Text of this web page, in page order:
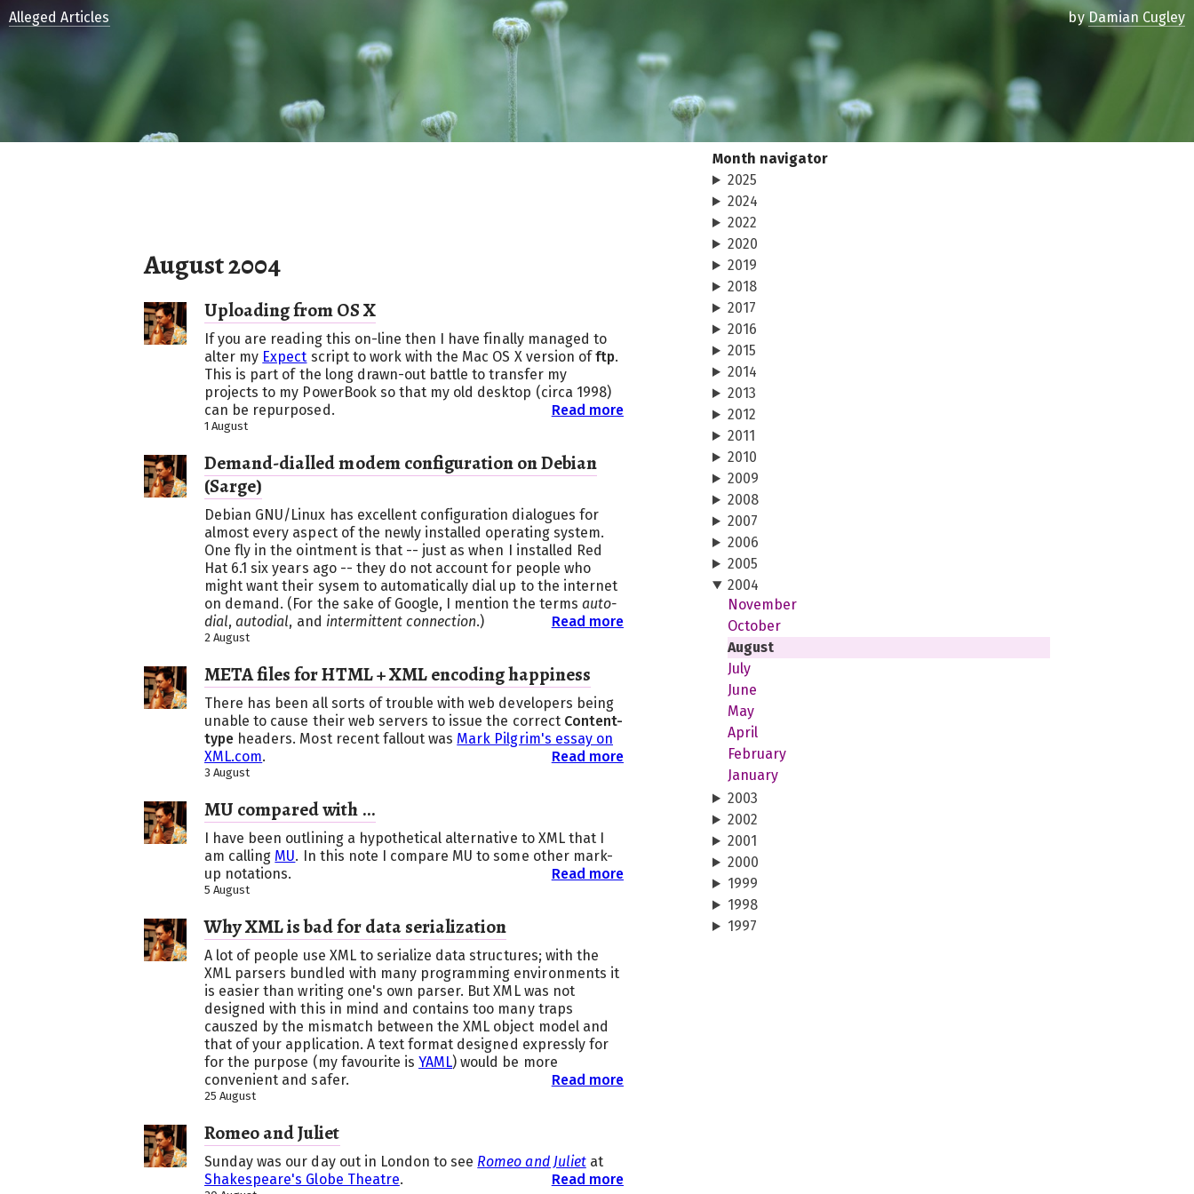
August 2004
Uploading from OS X
If you are reading this on-line then I have finally managed to
alter my Expect script to work with the Mac OS X version offtp.
This is part of the long drawn-out battle to transfer my
projects to my PowerBook so that my old desktop (circa 1998)
can be repurposed.
Read more
1 August
Demand-dialled modem configuration on Debian
(Sarge)
Debian GNU/Linux has excellent configuration dialogues for
almost every aspect of the newly installed operating system.
One fly in the ointment is that -- just as when I installed Red
Hat 6.1 six years ago -- they do not account for people who
might want their sysem to automatically dial up to the internet
on demand. (For the sake of Google, I mention the terms auto-
dial,autodial, and intermittent connection.) Read more
2 August
META files for HTML + XML encoding happiness
There has been all sorts of trouble with web developers being
unable to cause their web servers to issue the correct Content-
type headers. Most recent fallout was Mark Pilgrim's essay on
XML.com. Read more
3 August
MU compared with ...
I have been outlining a hypothetical alternative to XML that I
am calling MU. In this note I compare MU to some other mark-
up notations.
Read more
5 August
Why XML is bad for data serialization
A lot of people use XML to serialize data structures; with the
XML parsers bundled with many programming environments it
is easier than writing one's own parser. But XML was not
designed with this in mind and contains too many traps
causzed by the mismatch between the XML object model and
that of your application. A text format designed expressly for
for the purpose (my favourite isYAML) would be more
convenient and safer.
Read more
25 August
Romeo and Juliet
Sunday was our day out in London to see Romeo and Julietat
Shakespeare's Globe Theatre. Read more
Alleged Articles byDamian Cugley
Month navigator
2025
2024
2022
2020
2019
2018
2017
2016
2015
2014
2013
2012
2011
2010
2009
2008
2007
2006
2005
2004
November
October
August
July
June
May
April
February
January
2003
2002
2001
2000
1999
1998
1997